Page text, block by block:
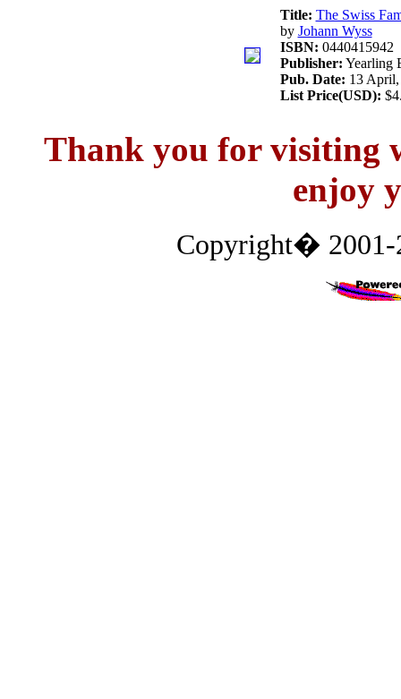
Title: The Swiss
by Johann Wyss
ISBN: 0440415942
Publisher: Yearling
Pub. Date: 13
List Price(USD):
Thank you for visiting
enjoy
Copyright�